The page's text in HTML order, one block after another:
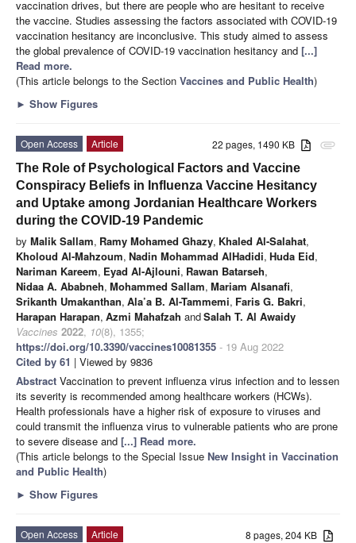
vaccination drives, but there are people who are hesitant to receive
the vaccine. Studies assessing the factors associated with COVID-19
vaccination hesitancy are inconclusive. This study aimed to assess
the global prevalence of COVID-19 vaccination hesitancy and [...]
Read more.
(This article belongs to the Section Vaccines and Public Health)
► Show Figures
attachment
22 pages, 1490 KB
Open Access
Article
The Role of Psychological Factors and Vaccine
Conspiracy Beliefs in Influenza Vaccine Hesitancy
and Uptake among Jordanian Healthcare Workers
during the COVID-19 Pandemic
by Malik Sallam, Ramy Mohamed Ghazy, Khaled Al-Salahat,
Kholoud Al-Mahzoum, Nadin Mohammad AlHadidi, Huda Eid,
Nariman Kareem, Eyad Al-Ajlouni, Rawan Batarseh,
Nidaa A. Ababneh, Mohammed Sallam, Mariam Alsanafi,
Srikanth Umakanthan, Ala’a B. Al-Tammemi, Faris G. Bakri,
Harapan Harapan, Azmi Mahafzah andSalah T. Al Awaidy
Vaccines 2022, 10(8), 1355;
https://doi.org/10.3390/vaccines10081355 - 19 Aug 2022
Cited by 61 | Viewed by 9836
Abstract Vaccination to prevent influenza virus infection and to lessen
its severity is recommended among healthcare workers (HCWs).
Health professionals have a higher risk of exposure to viruses and
could transmit the influenza virus to vulnerable patients who are prone
to severe disease and [...] Read more.
(This article belongs to the Special Issue New Insight in Vaccination
and Public Health)
► Show Figures
8 pages, 204 KB
Open Access
Article